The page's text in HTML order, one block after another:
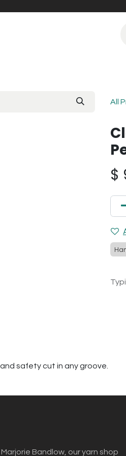
All
$
safety cut in any groove.
Bandlow, our yarn shop